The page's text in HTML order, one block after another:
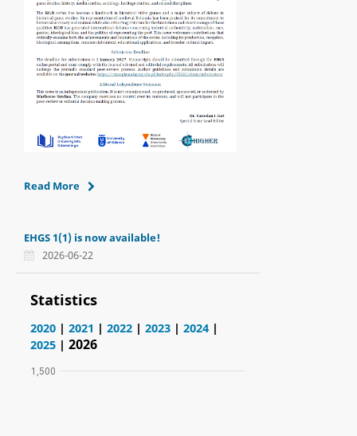
Read More
EHGS 1(1) is now available!
2026-06-22